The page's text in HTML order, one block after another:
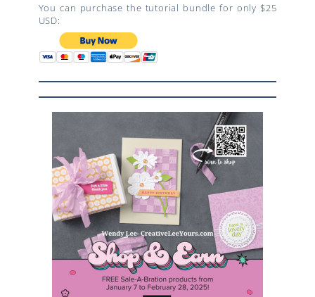
You can purchase the tutorial bundle for only $25
USD: